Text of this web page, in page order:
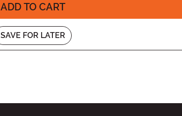
ADD TO CART
SAVE FOR LATER